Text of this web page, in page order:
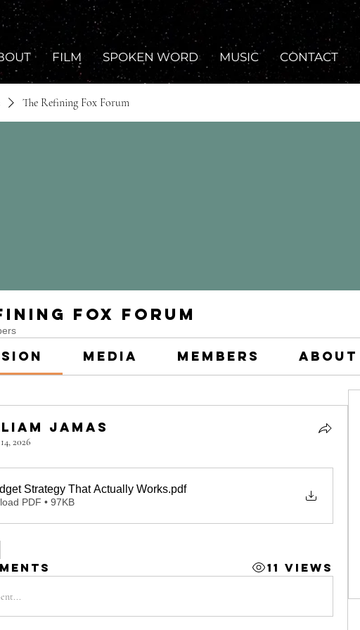
FILM SPOKEN WORD MUSIC CONTACT
The Refining Fox Forum
Fox Forum
Media Members About
Jamas
2026
Strategy That Actually Works.pdf
PDF • 97KB
11 Views